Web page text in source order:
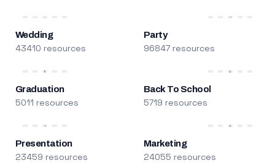
Wedding
43410 resources
Party
96847 resources
Graduation
5011 resources
Back To School
5719 resources
Presentation
23459 resources
Marketing
24055 resources